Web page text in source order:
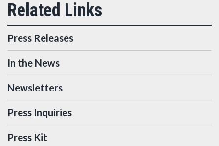
Press Releases
In the News
Newsletters
Press Inquiries
Press Kit